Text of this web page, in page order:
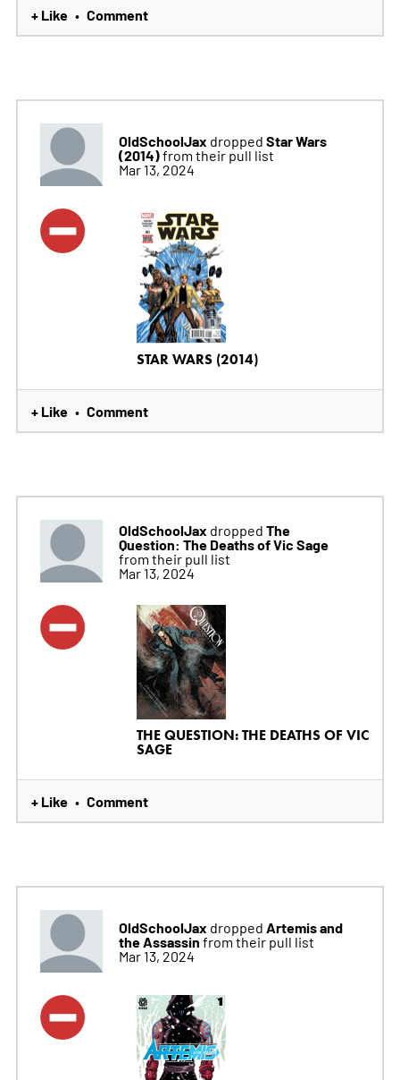
+ Like • Comment
OldSchoolJax dropped Star Wars
(2014)from their pull list
Mar 13, 2024
STAR WARS (2014)
+ Like • Comment
OldSchoolJax dropped The
Question: The Deaths of Vic Sage
from their pull list
Mar 13, 2024
THE QUESTION: THE DEATHS OF VIC
SAGE
+ Like • Comment
OldSchoolJax dropped Artemis and
the Assassin from their pull list
Mar 13, 2024